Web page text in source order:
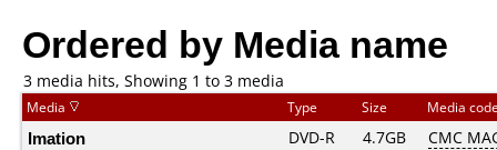
Ordered by Media name
3 media hits, Showing 1 to 3 media
Media Type Size Media
Imation DVD-R 4.7GB CMC